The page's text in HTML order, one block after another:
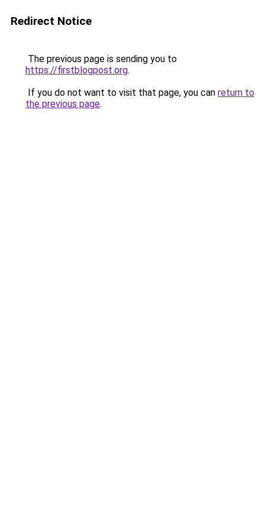
Redirect Notice
The previous page is sending you to
https://firstblogpost.org.
If you do not want to visit that page, you can return to
the previous page.